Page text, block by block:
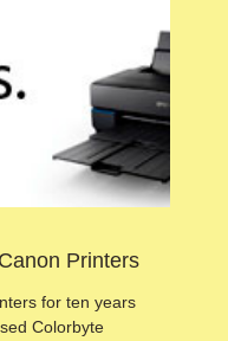
Printers
for ten years
Colorbyte